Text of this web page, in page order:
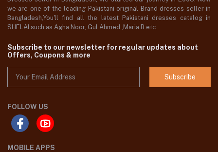
we are one of the leading Pakistani original Brand dresses seller in
Bangladesh,You'll find all the latest Pakistani dresses catalog in
SHELAI such as Agha Noor, Gul Ahmed ,Maria B etc.
Subscribe to our newsletter for regular updates about
Offers, Coupons & more
Subscribe
FOLLOW US
MOBILE APPS